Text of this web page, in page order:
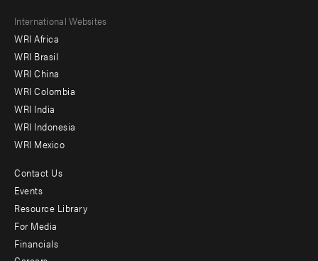
Footer
menu
-
Offices
International Websites
WRI Africa
WRI Brasil
WRI China
WRI Colombia
WRI India
WRI Indonesia
WRI Mexico
Footer
menu
-
Contact Us
Events
Resource Library
For Media
Financials